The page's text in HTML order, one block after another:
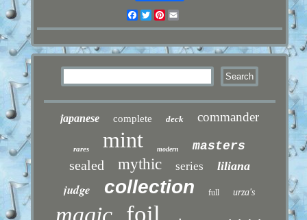
Facebook
TwitterPinterest
japanese complete deck commander
rares mint modern masters
sealed mythic series liliana
judge collection full urza's
magic foil